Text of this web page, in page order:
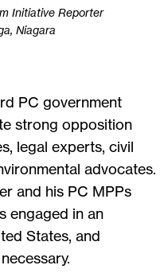
Initiative Reporter
Niagara
PC government
strong opposition
legal experts, civil
advocates.
and his PC MPPs
engaged in an
States, and